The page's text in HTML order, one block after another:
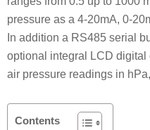
pressure as a 4-20mA, 0-
In addition a RS485 serial
optional integral LCD
air pressure readings in
Contents